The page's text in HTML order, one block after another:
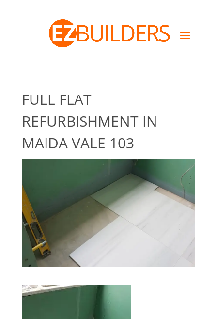
FULL FLAT
REFURBISHMENT IN
MAIDA VALE 103